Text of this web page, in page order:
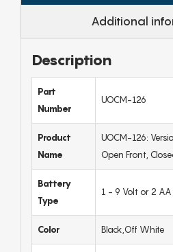
Additional
Description
Part
Number
UOCM-126
Product
Name
UOCM-126:
Open Front,
Battery
Type
1 - 9 Volt or 2 AA
Color Black,Off White